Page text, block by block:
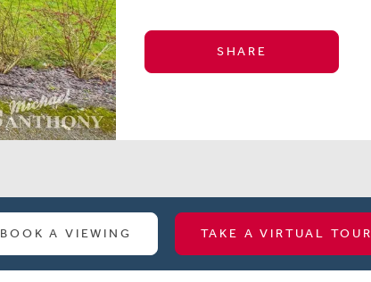
SHARE
BOOK A VIEWING TAKE A VIRTUAL TOUR